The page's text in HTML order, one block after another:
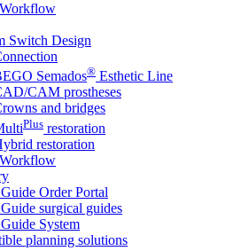
Switch Design
Semados® Esthetic Line
CAM prostheses
and bridges
Plus restoration
restoration
Order Portal
surgical guides
System
planning solutions